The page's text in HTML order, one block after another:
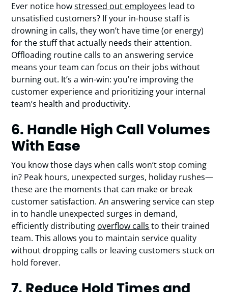
Ever notice howstressed out employees lead to
unsatisfied customers? If your in-house staff is
drowning in calls, they won’t have time (or energy)
for the stuff that actually needs their attention.
Offloading routine calls to an answering service
means your team can focus on their jobs without
burning out. It’s a win-win: you’re improving the
customer experience and prioritizing your internal
team’s health and productivity.
6. Handle High Call Volumes
With Ease
You know those days when calls won’t stop coming
in? Peak hours, unexpected surges, holiday rushes—
these are the moments that can make or break
customer satisfaction. An answering service can step
in to handle unexpected surges in demand,
efficiently distributing overflow calls to their trained
team. This allows you to maintain service quality
without dropping calls or leaving customers stuck on
hold forever.
7. Reduce Hold Times and